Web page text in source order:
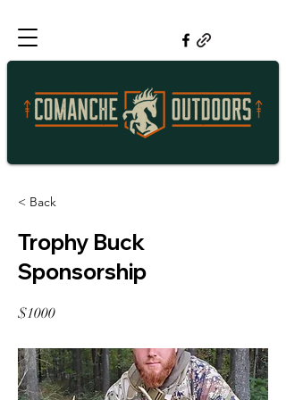
< Back
Trophy Buck
Sponsorship
$1000